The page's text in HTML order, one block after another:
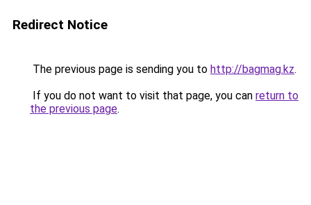
Redirect Notice
The previous page is sending you to http://bagmag.kz.
If you do not want to visit that page, you can return to
the previous page.